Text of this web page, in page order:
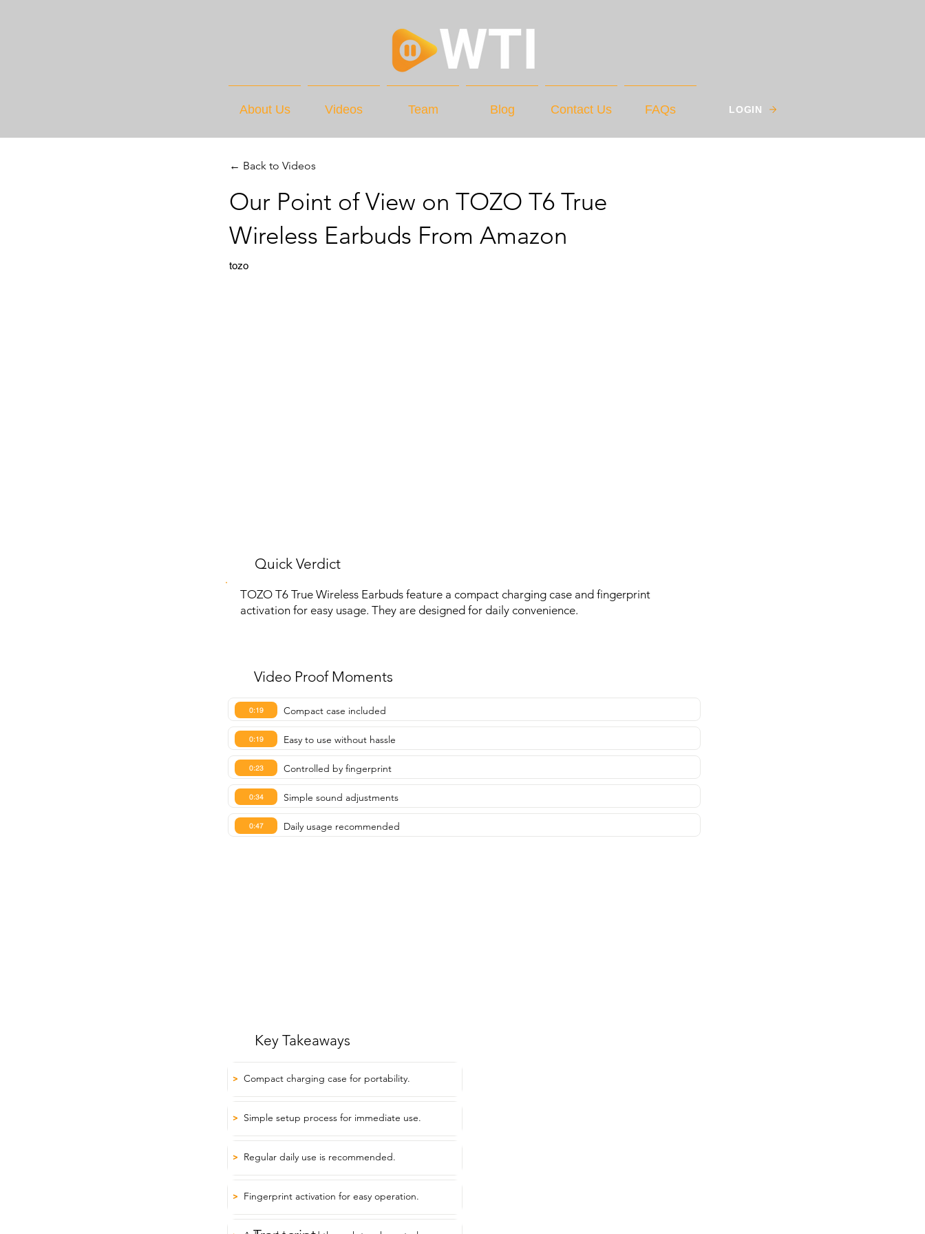
About Us Videos Team Blog Contact Us FAQs LOGIN
← Back to Videos
Our Point of View on TOZO T6 True
Wireless Earbuds From Amazon
tozo
Quick Verdict
TOZO T6 True Wireless Earbuds feature a compact charging case and fingerprint
activation for easy usage. They are designed for daily convenience.
Video Proof Moments
0:19 Compact case included
0:19 Easy to use without hassle
0:23 Controlled by fingerprint
0:34 Simple sound adjustments
0:47 Daily usage recommended
Key Takeaways
> Compact charging case for portability.
> Simple setup process for immediate use.
> Regular daily use is recommended.
> Fingerprint activation for easy operation.